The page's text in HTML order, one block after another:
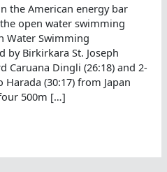
the American energy bar
open water swimming
Water Swimming
by Birkirkara St. Joseph
Caruana Dingli (26:18) and 2-
(30:17) from Japan
500m […]